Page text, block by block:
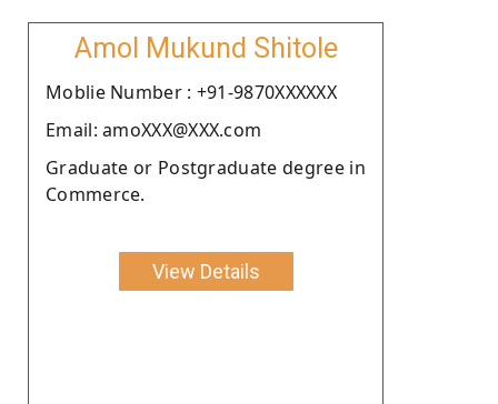
Amol Mukund Shitole
Moblie Number : +91-9870XXXXXX
Email: amoXXX@XXX.com
Graduate or Postgraduate degree in
Commerce.
View Details